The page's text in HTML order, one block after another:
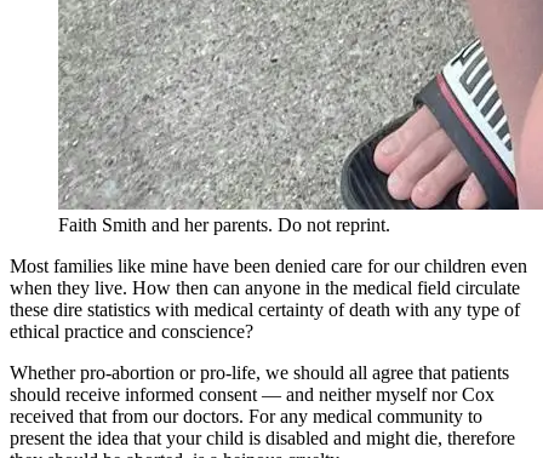
Faith Smith and her parents. Do not reprint.
Most families like mine have been denied care for our children even
when they live. How then can anyone in the medical field circulate
these dire statistics with medical certainty of death with any type of
ethical practice and conscience?
Whether pro-abortion or pro-life, we should all agree that patients
should receive informed consent — and neither myself nor Cox
received that from our doctors. For any medical community to
present the idea that your child is disabled and might die, therefore